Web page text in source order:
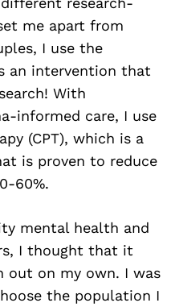
me apart from
I use the
an intervention that
With
informed care, I use
(CPT), which is a
is proven to reduce
60%.
mental health and
I thought that it
out on my own. I was
the population I